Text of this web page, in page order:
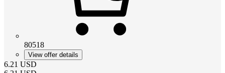
80518
View offer details
6.21 USD